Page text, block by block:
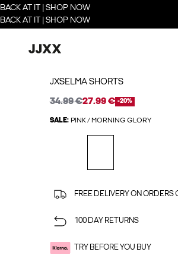
BACK AT IT | SHOP NOW
BACK AT IT | SHOP NOW
JXSELMA SHORTS
34.99 €27.99 € -20%
SALE: PINK / MORNING GLORY
FREE DELIVERY ON ORDERS
100 DAY RETURNS
TRY BEFORE YOU BUY